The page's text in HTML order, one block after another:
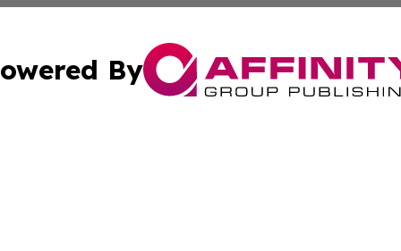
By